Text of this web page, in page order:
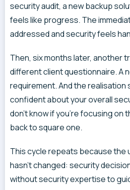
security audit, a new backup
feels like progress. The
addressed and security feels
Then, six months later, another
different client questionnaire. A
requirement. And the realisation
confident about your overall
don’t know if you’re focusing on
back to square one.
This cycle repeats because the
hasn’t changed: security
without security expertise to